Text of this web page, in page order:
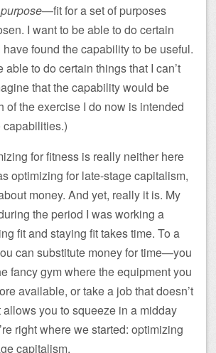
—fit for a set of purposes
I want to be able to do certain
found the capability to be useful.
able to do certain things that I can’t
that the capability would be
of the exercise I do now is intended
for fitness is really neither here
optimizing for late-stage capitalism,
money. And yet, really it is. My
the period I was working a
fit and staying fit takes time. To a
can substitute money for time—you
fancy gym where the equipment you
available, or take a job that doesn’t
allows you to squeeze in a midday
right where we started: optimizing
capitalism.